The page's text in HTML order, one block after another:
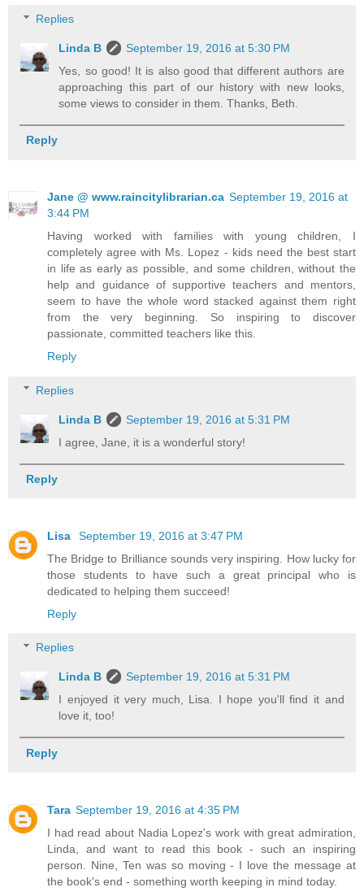
Replies
Linda B
September 19, 2016 at 5:30 PM
Yes, so good! It is also good that different authors are
approaching this part of our history with new looks,
some views to consider in them. Thanks, Beth.
Reply
Jane @ www.raincitylibrarian.ca September 19, 2016 at
3:44 PM
Having worked with families with young children, I
completely agree with Ms. Lopez - kids need the best start
in life as early as possible, and some children, without the
help and guidance of supportive teachers and mentors,
seem to have the whole word stacked against them right
from the very beginning. So inspiring to discover
passionate, committed teachers like this.
Reply
Replies
Linda B
September 19, 2016 at 5:31 PM
I agree, Jane, it is a wonderful story!
Reply
Lisa
September 19, 2016 at 3:47 PM
The Bridge to Brilliance sounds very inspiring. How lucky for
those students to have such a great principal who is
dedicated to helping them succeed!
Reply
Replies
Linda B
September 19, 2016 at 5:31 PM
I enjoyed it very much, Lisa. I hope you'll find it and
love it, too!
Reply
Tara September 19, 2016 at 4:35 PM
I had read about Nadia Lopez's work with great admiration,
Linda, and want to read this book - such an inspiring
person. Nine, Ten was so moving - I love the message at
the book's end - something worth keeping in mind today.